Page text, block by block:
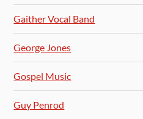
Gaither Vocal Band
George Jones
Gospel Music
Guy Penrod